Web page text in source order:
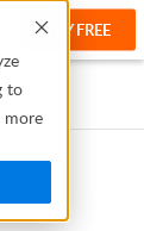
to
more
TRY FREE